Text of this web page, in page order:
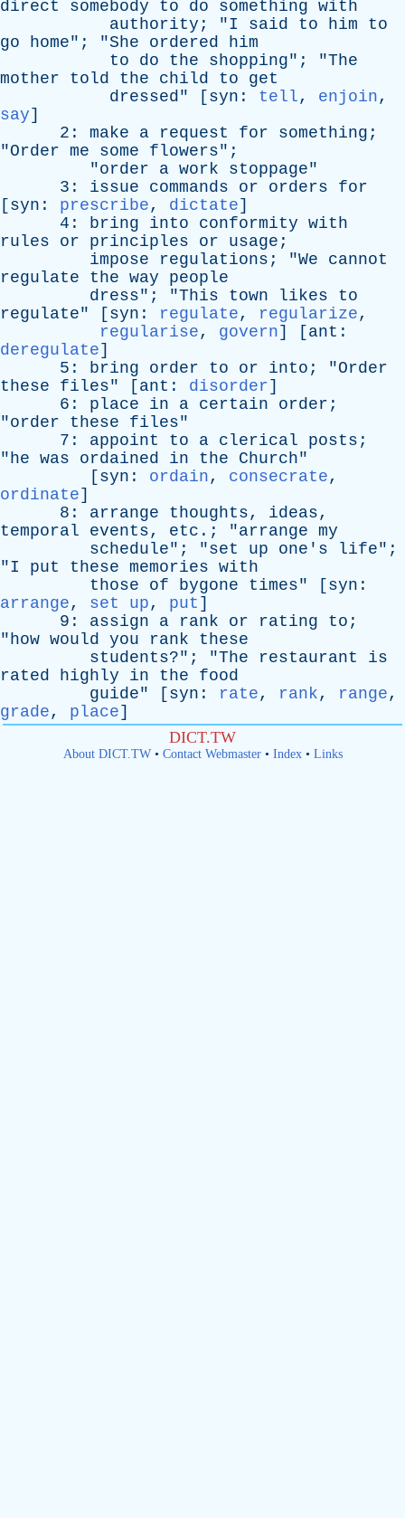
direct
somebody to do something with
authority ; "I said to him
to
go
home"; "She ordered
him
to
do the shopping"; "The
mother
told the child to
get
dressed" [ syn : tell, enjoin,
say]
2: make a request for something ;
"Order me some flowers";
"order a work stoppage"
3: issue commands or orders
for
[ syn : prescribe, dictate]
4: bring into conformity with
rules
or principles or usage ;
impose
regulations ; "We
cannot
regulate
the way
people
dress"; "This town likes
to
regulate" [ syn : regulate, regularize,
regularise, govern] [ ant :
deregulate]
5: bring order to or into ; "Order
these
files" [ ant : disorder]
6: place in a certain order ;
"order these files"
7: appoint to a clerical posts ;
"he was ordained in the Church"
[ syn : ordain, consecrate,
ordinate]
8: arrange thoughts, ideas,
temporal
events, etc .; "arrange my
schedule"; "set up one's life";
"I put these memories with
those
of bygone times" [ syn :
arrange, set up, put ]
9: assign a rank or rating to ;
"how would you rank
these
students?"; "The restaurant
is
rated
highly in the
food
guide" [ syn : rate, rank, range,
grade, place]
DICT.TW
About DICT.TW• Contact Webmaster• Index• Links